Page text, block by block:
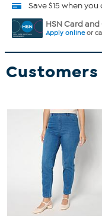
Save $15 when
HSN Card
Apply onlineor